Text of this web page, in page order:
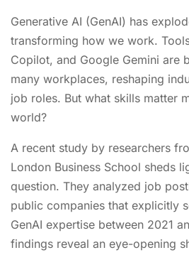
Generative AI (GenAI) has
transforming how we work.
Copilot, and Google Gemini are
many workplaces, reshaping
job roles. But what skills matter
world?
A recent study by researchers
London Business School sheds
question. They analyzed job
public companies that explicitly
GenAI expertise between 2021
findings reveal an eye-opening